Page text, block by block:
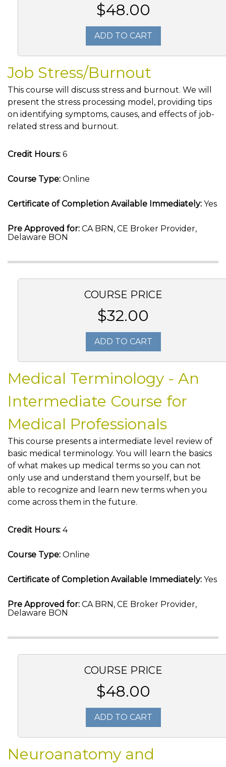
$48.00
ADD TO CART
Job Stress/Burnout
This course will discuss stress and burnout. We will
present the stress processing model, providing tips
on identifying symptoms, causes, and effects of job-
related stress and burnout.
Credit Hours: 6
Course Type: Online
Certificate of Completion Available Immediately: Yes
Pre Approved for: CA BRN, CE Broker Provider,
Delaware BON
COURSE PRICE
$32.00
ADD TO CART
Medical Terminology - An
Intermediate Course for
Medical Professionals
This course presents a intermediate level review of
basic medical terminology. You will learn the basics
of what makes up medical terms so you can not
only use and understand them yourself, but be
able to recognize and learn new terms when you
come across them in the future.
Credit Hours: 4
Course Type: Online
Certificate of Completion Available Immediately: Yes
Pre Approved for: CA BRN, CE Broker Provider,
Delaware BON
COURSE PRICE
$48.00
ADD TO CART
Neuroanatomy and